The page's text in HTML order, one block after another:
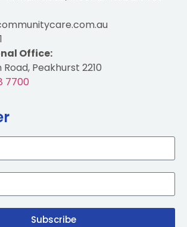
Office:
Peakhurst 2210
7700
Subscribe